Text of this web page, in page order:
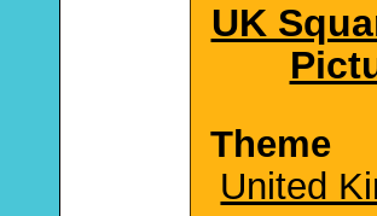
UK
Theme
United